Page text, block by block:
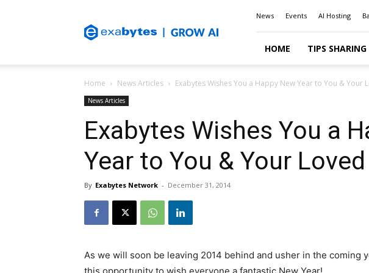
Blog
News Events AI Hosting
HOME TIPS SHARING
Home News Articles Exabytes Wishes You a Happy New Year to You & Your
News Articles
Exabytes Wishes You a
Year to You & Your
By Exabytes Network - December 31, 2014
As we will soon be leaving 2014 behind and usher in the coming